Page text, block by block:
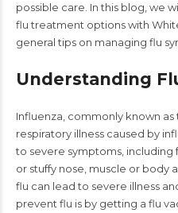
possible care. In this blog, we
flu treatment options with
general tips on managing flu
Understanding
Influenza, commonly known as
respiratory illness caused by
to severe symptoms, including
or stuffy nose, muscle or body
flu can lead to severe illness
prevent flu is by getting a flu